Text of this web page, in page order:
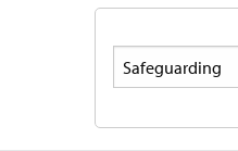
Search